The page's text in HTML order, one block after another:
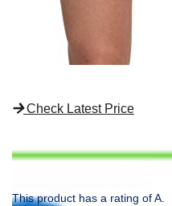
Check Latest Price
This product has a rating of A.